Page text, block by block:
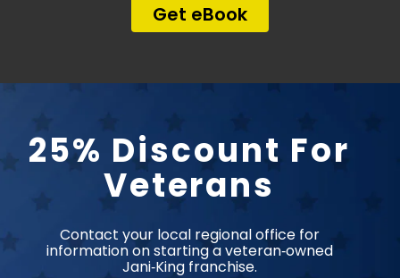
Get eBook
25% Discount For
Veterans
Contact your local regional office for
information on starting a veteran‑owned
Jani‑King franchise.